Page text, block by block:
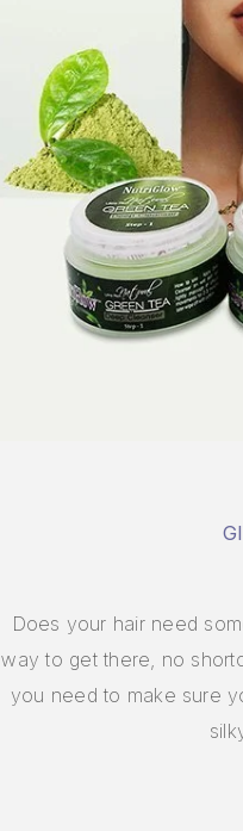
Does your hair need
way to get there, no
you need to make sure